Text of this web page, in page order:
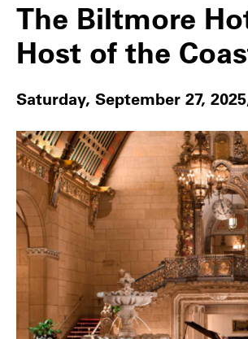
The Biltmore
Host of the
Saturday, September 27,